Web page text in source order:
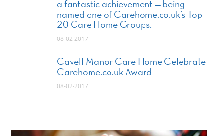
a fantastic achievement — being
named one of Carehome.co.uk’s Top
20 Care Home Groups.
08-02-2017
Cavell Manor Care Home Celebrate
Carehome.co.uk Award
08-02-2017